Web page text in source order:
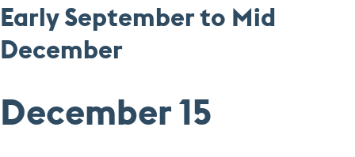
Early September to Mid
December
December 15